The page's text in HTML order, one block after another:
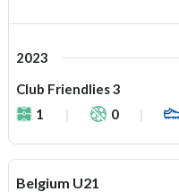
2023
Club Friendlies 3
1
0
Belgium U21